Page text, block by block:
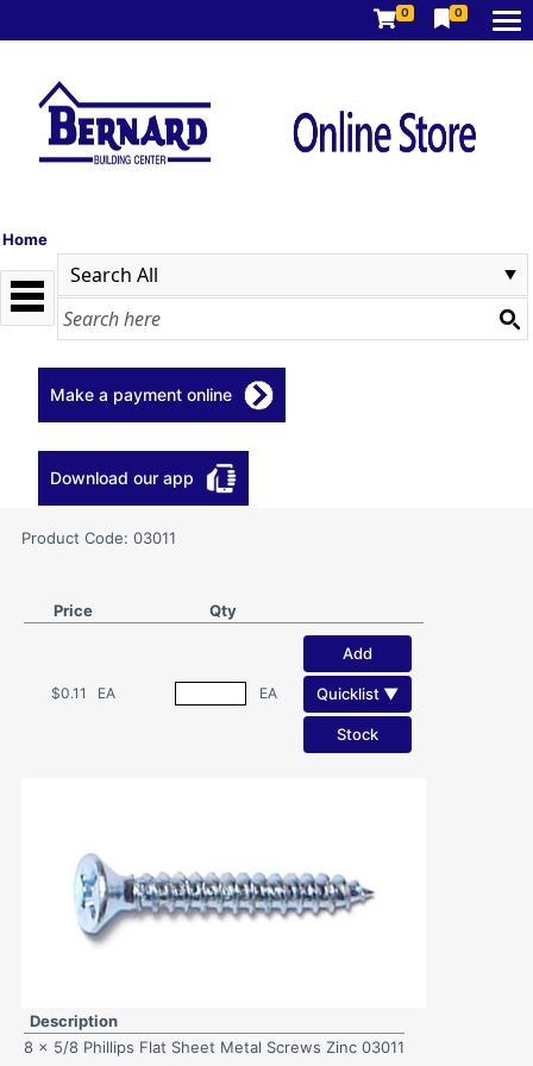
0 0
Home
Make a payment online
Download our app
Product Code: 03011
Price Qty
$0.11 EA EA
Add
Quicklist ▼
Stock
Description
8 x 5/8 Phillips Flat Sheet Metal Screws Zinc 03011